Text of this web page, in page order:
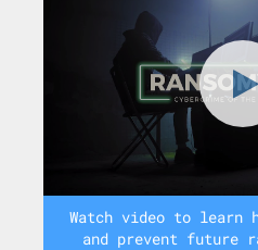
Watch video to learn
and prevent future